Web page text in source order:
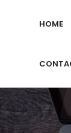
HOME